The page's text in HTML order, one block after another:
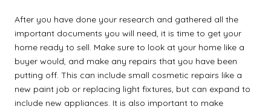
After you have done your research and gathered all the
important documents you will need, it is time to get your
home ready to sell. Make sure to look at your home like a
buyer would, and make any repairs that you have been
putting off. This can include small cosmetic repairs like a
new paint job or replacing light fixtures, but can expand to
include new appliances. It is also important to make